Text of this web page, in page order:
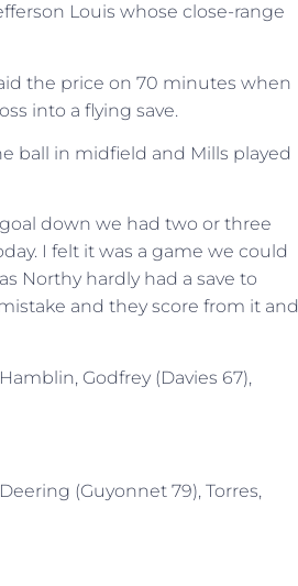
Louis whose close-range
the price on 70 minutes when
into a flying save.
ball in midfield and Mills played
down we had two or three
I felt it was a game we could
Northy hardly had a save to
and they score from it and
Godfrey (Davies 67),
(Guyonnet 79), Torres,